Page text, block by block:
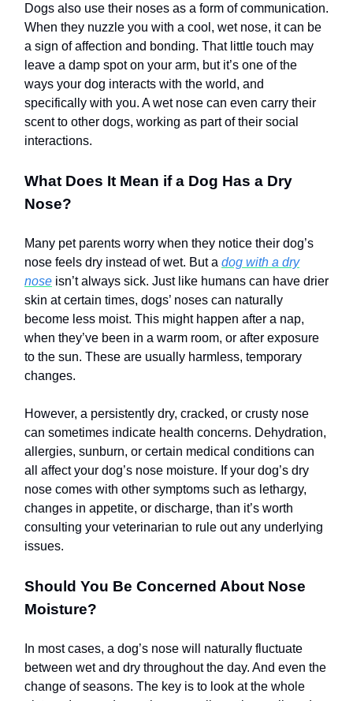
Dogs also use their noses as a form of communication.
When they nuzzle you with a cool, wet nose, it can be
a sign of affection and bonding. That little touch may
leave a damp spot on your arm, but it’s one of the
ways your dog interacts with the world, and
specifically with you. A wet nose can even carry their
scent to other dogs, working as part of their social
interactions.
What Does It Mean if a Dog Has a Dry
Nose?
Many pet parents worry when they notice their dog’s
nose feels dry instead of wet. But a dog with a dry
nose isn’t always sick. Just like humans can have drier
skin at certain times, dogs’ noses can naturally
become less moist. This might happen after a nap,
when they’ve been in a warm room, or after exposure
to the sun. These are usually harmless, temporary
changes.
However, a persistently dry, cracked, or crusty nose
can sometimes indicate health concerns. Dehydration,
allergies, sunburn, or certain medical conditions can
all affect your dog’s nose moisture. If your dog’s dry
nose comes with other symptoms such as lethargy,
changes in appetite, or discharge, than it’s worth
consulting your veterinarian to rule out any underlying
issues.
Should You Be Concerned About Nose
Moisture?
In most cases, a dog’s nose will naturally fluctuate
between wet and dry throughout the day. And even the
change of seasons. The key is to look at the whole